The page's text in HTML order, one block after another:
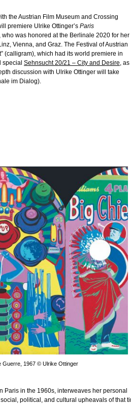
the Austrian Film Museum and Crossing
premiere Ulrike Ottinger’s Paris
who was honored at the Berlinale 2020 for her
Vienna, and Graz. The Festival of Austrian
(calligram), which had its world premiere in
special Sehnsucht 20/21 – City and Desire, as
discussion with Ulrike Ottinger will take
im Dialog).
Guerre, 1967 © Ulrike Ottinger
Paris in the 1960s, interweaves her personal
political, and cultural upheavals of that